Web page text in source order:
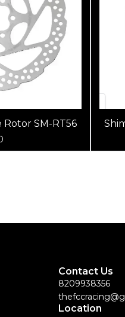
Rotor SM-RT56
Contact Us
8209938356
Location